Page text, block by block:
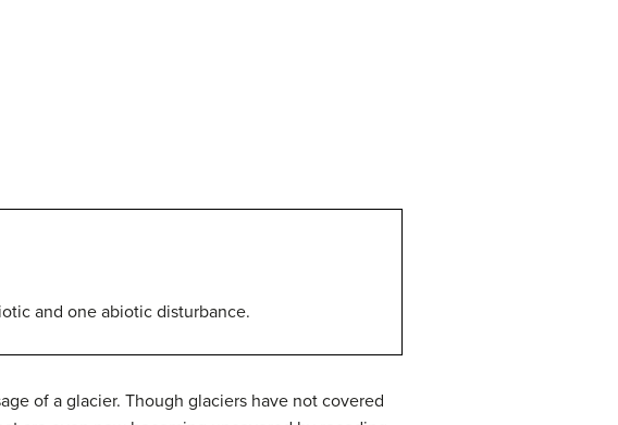
and one abiotic disturbance.
of a glacier. Though glaciers have not covered